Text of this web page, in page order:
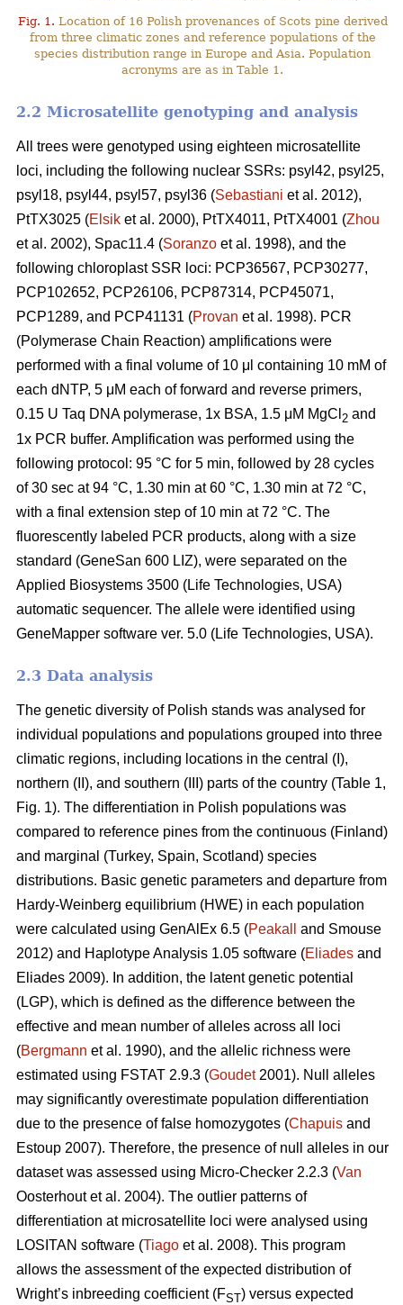
Fig. 1. Location of 16 Polish provenances of Scots pine derived
from three climatic zones and reference populations of the
species distribution range in Europe and Asia. Population
acronyms are as in Table 1.
2.2 Microsatellite genotyping and analysis
All trees were genotyped using eighteen microsatellite
loci, including the following nuclear SSRs: psyl42, psyl25,
psyl18, psyl44, psyl57, psyl36 (Sebastiani et al. 2012),
PtTX3025 (Elsik et al. 2000), PtTX4011, PtTX4001 (Zhou
et al. 2002), Spac11.4 (Soranzo et al. 1998), and the
following chloroplast SSR loci: PCP36567, PCP30277,
PCP102652, PCP26106, PCP87314, PCP45071,
PCP1289, and PCP41131 (Provan et al. 1998). PCR
(Polymerase Chain Reaction) amplifications were
performed with a final volume of 10 μl containing 10 mM of
each dNTP, 5 μM each of forward and reverse primers,
0.15 U Taq DNA polymerase, 1x BSA, 1.5 μM MgCl 2 and
1x PCR buffer. Amplification was performed using the
following protocol: 95 °C for 5 min, followed by 28 cycles
of 30 sec at 94 °C, 1.30 min at 60 °C, 1.30 min at 72 °C,
with a final extension step of 10 min at 72 °C. The
fluorescently labeled PCR products, along with a size
standard (GeneSan 600 LIZ), were separated on the
Applied Biosystems 3500 (Life Technologies, USA)
automatic sequencer. The allele were identified using
GeneMapper software ver. 5.0 (Life Technologies, USA).
2.3 Data analysis
The genetic diversity of Polish stands was analysed for
individual populations and populations grouped into three
climatic regions, including locations in the central (I),
northern (II), and southern (III) parts of the country (Table 1,
Fig. 1). The differentiation in Polish populations was
compared to reference pines from the continuous (Finland)
and marginal (Turkey, Spain, Scotland) species
distributions. Basic genetic parameters and departure from
Hardy-Weinberg equilibrium (HWE) in each population
were calculated using GenAlEx 6.5 (Peakall
and Smouse
2012) and Haplotype Analysis 1.05 software (Eliades and
Eliades 2009). In addition, the latent genetic potential
(LGP), which is defined as the difference between the
effective and mean number of alleles across all loci
(Bergmann et al. 1990), and the allelic richness were
estimated using FSTAT 2.9.3 (Goudet2001). Null alleles
may significantly overestimate population differentiation
due to the presence of false homozygotes (Chapuis and
Estoup 2007). Therefore, the presence of null alleles in our
dataset was assessed using Micro-Checker 2.2.3 (Van
Oosterhout et al. 2004). The outlier patterns of
differentiation at microsatellite loci were analysed using
LOSITAN software (Tiago et al. 2008). This program
allows the assessment of the expected distribution of
Wright’s inbreeding coefficient (FST) versus expected